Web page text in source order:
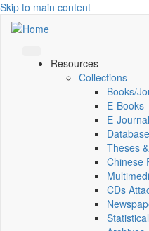
Skip to main content
Resources
Collections
Books/
E-Books
Theses
Chinese
CDs